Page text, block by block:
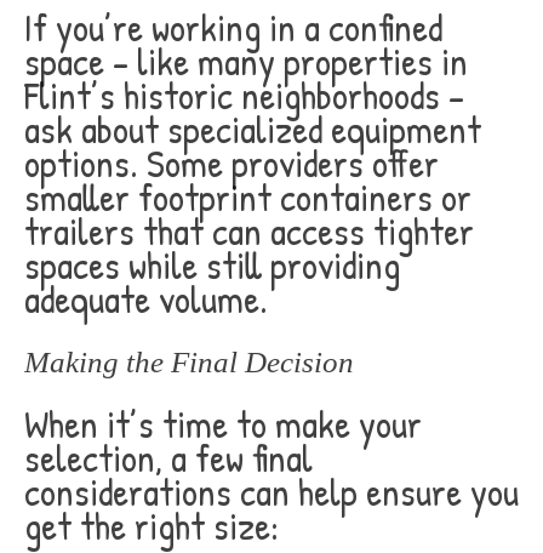
If you’re working in a confined
space – like many properties in
Flint’s historic neighborhoods –
ask about specialized equipment
options. Some providers offer
smaller footprint containers or
trailers that can access tighter
spaces while still providing
adequate volume.
Making the Final Decision
When it’s time to make your
selection, a few final
considerations can help ensure you
get the right size: